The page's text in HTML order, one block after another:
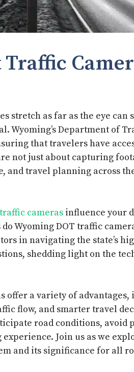
stretch as far as the eye can
Wyoming’s Department of
that travelers have
not just about capturing
and travel planning across
traffic cameras influence your
Wyoming DOT traffic
in navigating the state’s
shedding light on the
offer a variety of
flow, and smarter travel
road conditions, avoid
Join us as we
and its significance for all